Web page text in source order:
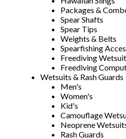
Packages &
Spear Shafts
Spear Tips
Weights & Belts
Spearfishing
Freediving
Freediving
Wetsuits & Rash Guards
Men's
Women's
Kid's
Camouflage
Neoprene
Rash Guards